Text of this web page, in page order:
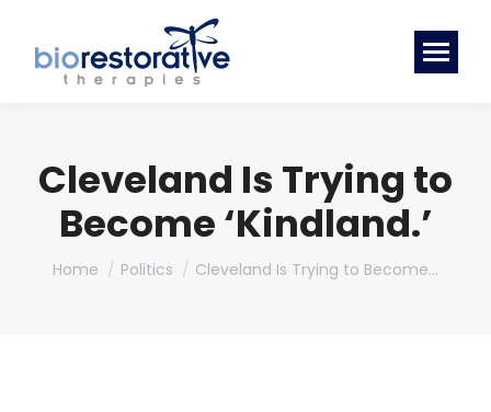
Cleveland Is Trying to
Become ‘Kindland.’
You are here:
Home Politics Cleveland Is Trying to Become…